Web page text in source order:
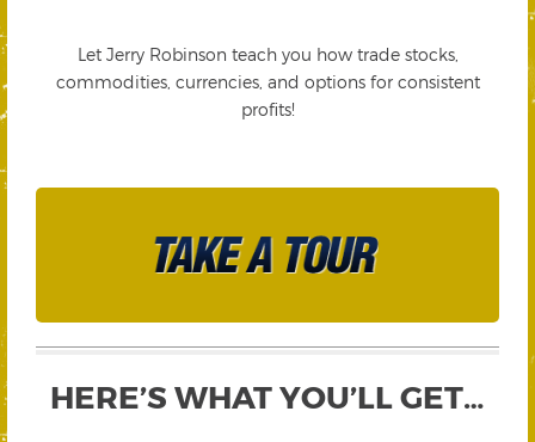
Let Jerry Robinson teach you how trade stocks,
commodities, currencies, and options for consistent
profits!
HERE’S WHAT YOU’LL GET…